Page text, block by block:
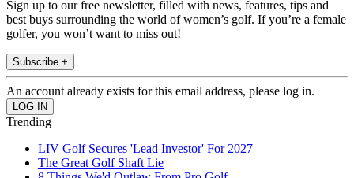
Sign up to our free newsletter, filled with news, features, tips and
best buys surrounding the world of women’s golf. If you’re a female
golfer, you won’t want to miss out!
Subscribe +
An account already exists for this email address, please log in.
Trending
LIV Golf Secures 'Lead Investor' For 2027
The Great Golf Shaft Lie